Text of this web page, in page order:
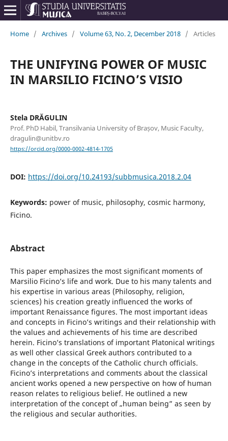
Home / Archives / Volume 63, No. 2, December 2018 / Articles
THE UNIFYING POWER OF MUSIC
IN MARSILIO FICINO’S VISIO
Stela DRĂGULIN
Prof. PhD Habil, Transilvania University of Brașov, Music Faculty,
dragulin@unitbv.ro
https://orcid.org/0000-0002-4814-1705
DOI: https://doi.org/10.24193/subbmusica.2018.2.04
Keywords: power of music, philosophy, cosmic harmony,
Ficino.
Abstract
This paper emphasizes the most significant moments of
Marsilio Ficino’s life and work. Due to his many talents and
his expertise in various areas (Philosophy, religion,
sciences) his creation greatly influenced the works of
important Renaissance figures. The most important ideas
and concepts in Ficino’s writings and their relationship with
the values and achievements of his time are described
herein. Ficino’s translations of important Platonical writings
as well other classical Greek authors contributed to a
change in the concepts of the Catholic church officials.
Ficino’s interpretations and comments about the classical
ancient works opened a new perspective on how of human
reason relates to religious belief. He outlined a new
interpretation of the concept of „human being” as seen by
the religious and secular authorities.